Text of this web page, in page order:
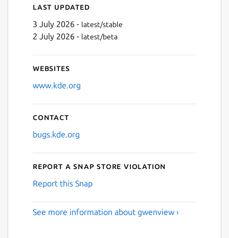
Last updated
3 July 2026 - latest/stable
2 July 2026 - latest/beta
Websites
www.kde.org
Contact
bugs.kde.org
Report a Snap Store violation
Report this Snap
See more information about gwenview ›